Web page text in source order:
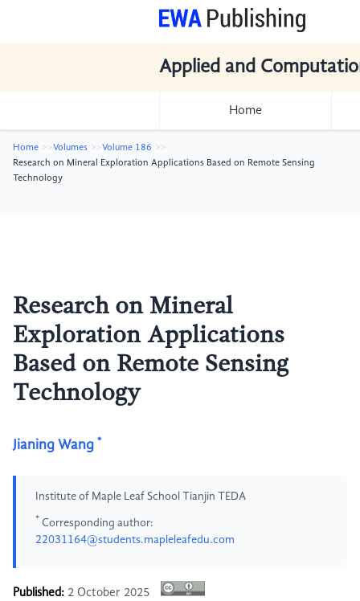
Applied and
Home
Home Volumes
Volume 186
Research on Mineral Exploration Applications Based on Remote Sensing
Technology
Research on Mineral
Exploration Applications
Based on Remote Sensing
Technology
Jianing Wang *
Institute of Maple Leaf School Tianjin TEDA
* Corresponding author:
22031164@students.mapleleafedu.com
Published: 2 October 2025